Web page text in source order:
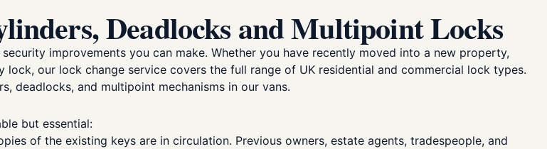
Deadlocks and Multipoint Locks
improvements you can make. Whether you have recently moved into a new property,
our lock change service covers the full range of UK residential and commercial lock types.
deadlocks, and multipoint mechanisms in our vans.
but essential:
of the existing keys are in circulation. Previous owners, estate agents, tradespeople, and